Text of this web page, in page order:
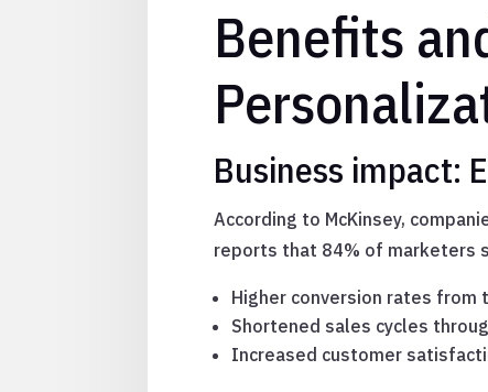
Benefits
Business impact:
According to McKinsey,
reports that 84% of marketers
Higher conversion rates from
Shortened sales cycles
Increased customer